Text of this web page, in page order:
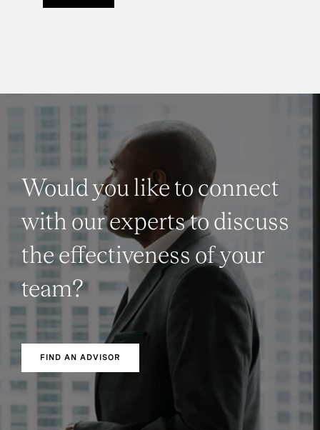
Would you like to connect
with our experts to discuss
the effectiveness of your
team?
FIND AN ADVISOR